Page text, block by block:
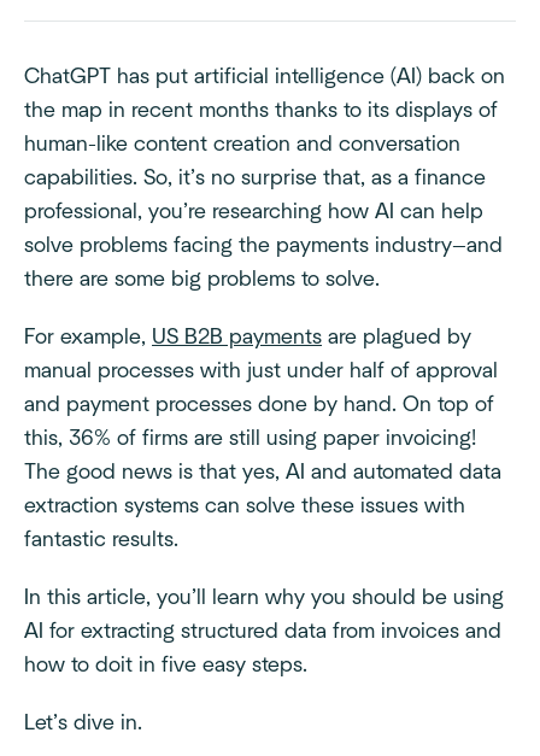
ChatGPT has put artificial intelligence (AI) back on
the map in recent months thanks to its displays of
human-like content creation and conversation
capabilities. So, it’s no surprise that, as a finance
professional, you’re researching how AI can help
solve problems facing the payments industry—and
there are some big problems to solve.
For example, US B2B payments are plagued by
manual processes with just under half of approval
and payment processes done by hand. On top of
this, 36% of firms are still using paper invoicing!
The good news is that yes, AI and automated data
extraction systems can solve these issues with
fantastic results.
In this article, you’ll learn why you should be using
AI for extracting structured data from invoices and
how to doit in five easy steps.
Let’s dive in.